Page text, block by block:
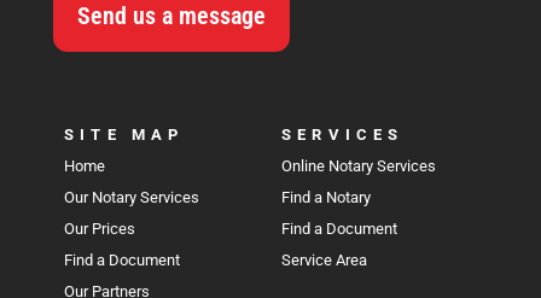
Send us a message
SITE MAP
Home
Our Notary Services
Our Prices
Find a Document
Our Partners
SERVICES
Online Notary Services
Find a Notary
Find a Document
Service Area